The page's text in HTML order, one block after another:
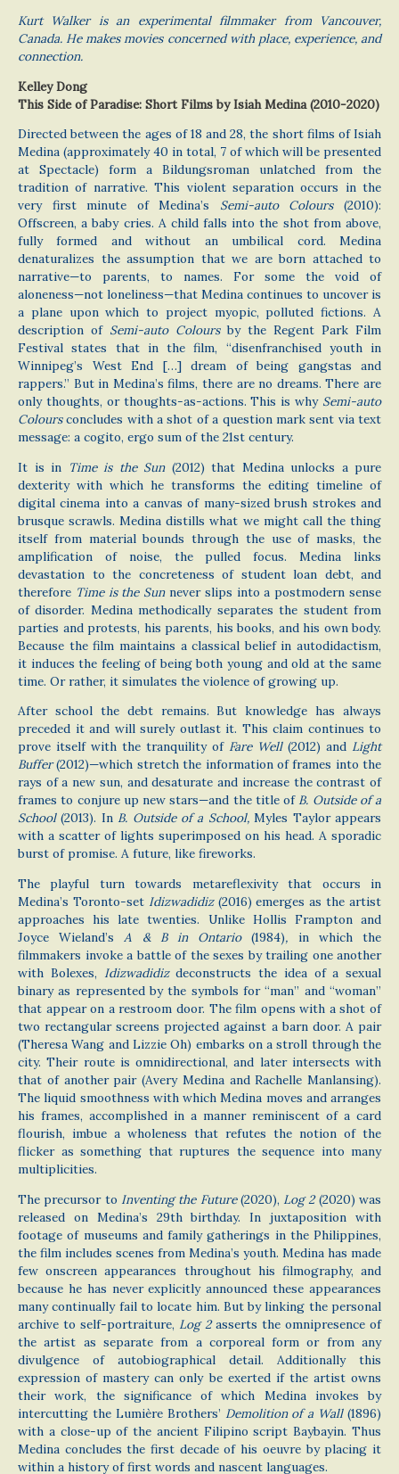
Kurt Walker is an experimental filmmaker from Vancouver,
Canada. He makes movies concerned with place, experience, and
connection.
Kelley Dong
This Side of Paradise: Short Films by Isiah Medina (2010-2020)
Directed between the ages of 18 and 28, the short films of Isiah
Medina (approximately 40 in total, 7 of which will be presented
at Spectacle) form a Bildungsroman unlatched from the
tradition of narrative. This violent separation occurs in the
very first minute of Medina’s Semi-auto Colours(2010):
Offscreen, a baby cries. A child falls into the shot from above,
fully formed and without an umbilical cord. Medina
denaturalizes the assumption that we are born attached to
narrative—to parents, to names. For some the void of
aloneness—not loneliness—that Medina continues to uncover is
a plane upon which to project myopic, polluted fictions. A
description of Semi-auto Coloursby the Regent Park Film
Festival states that in the film, “disenfranchised youth in
Winnipeg’s West End […] dream of being gangstas and
rappers.” But in Medina’s films, there are no dreams. There are
only thoughts, or thoughts-as-actions. This is why Semi-auto
Coloursconcludes with a shot of a question mark sent via text
message: a cogito, ergo sum of the 21st century.
It is in Time is the Sun(2012) that Medina unlocks a pure
dexterity with which he transforms the editing timeline of
digital cinema into a canvas of many-sized brush strokes and
brusque scrawls. Medina distills what we might call the thing
itself from material bounds through the use of masks, the
amplification of noise, the pulled focus. Medina links
devastation to the concreteness of student loan debt, and
therefore Time is the Sunnever slips into a postmodern sense
of disorder. Medina methodically separates the student from
parties and protests, his parents, his books, and his own body.
Because the film maintains a classical belief in autodidactism,
it induces the feeling of being both young and old at the same
time. Or rather, it simulates the violence of growing up.
After school the debt remains. But knowledge has always
preceded it and will surely outlast it. This claim continues to
prove itself with the tranquility of Fare Well(2012) and Light
Buffer(2012)—which stretch the information of frames into the
rays of a new sun, and desaturate and increase the contrast of
frames to conjure up new stars—and the title of B. Outside of a
School(2013). In B. Outside of a School,Myles Taylor appears
with a scatter of lights superimposed on his head. A sporadic
burst of promise. A future, like fireworks.
The playful turn towards metareflexivity that occurs in
Medina’s Toronto-set Idizwadidiz(2016) emerges as the artist
approaches his late twenties. Unlike Hollis Frampton and
Joyce Wieland’sA & B in Ontario(1984), in which the
filmmakers invoke a battle of the sexes by trailing one another
with Bolexes, Idizwadidizdeconstructs the idea of a sexual
binary as represented by the symbols for “man” and “woman”
that appear on a restroom door. The film opens with a shot of
two rectangular screens projected against a barn door. A pair
(Theresa Wang and Lizzie Oh) embarks on a stroll through the
city. Their route is omnidirectional, and later intersects with
that of another pair (Avery Medina and Rachelle Manlansing).
The liquid smoothness with which Medina moves and arranges
his frames, accomplished in a manner reminiscent of a card
flourish, imbue a wholeness that refutes the notion of the
flicker as something that ruptures the sequence into many
multiplicities.
The precursor to Inventing the Future(2020), Log 2(2020) was
released on Medina’s 29th birthday. In juxtaposition with
footage of museums and family gatherings in the Philippines,
the film includes scenes from Medina’s youth. Medina has made
few onscreen appearances throughout his filmography, and
because he has never explicitly announced these appearances
many continually fail to locate him. But by linking the personal
archive to self-portraiture, Log 2asserts the omnipresence of
the artist as separate from a corporeal form or from any
divulgence of autobiographical detail. Additionally this
expression of mastery can only be exerted if the artist owns
their work, the significance of which Medina invokes by
intercutting the Lumière Brothers’ Demolition of a Wall(1896)
with a close-up of the ancient Filipino script Baybayin. Thus
Medina concludes the first decade of his oeuvre by placing it
within a history of first words and nascent languages.